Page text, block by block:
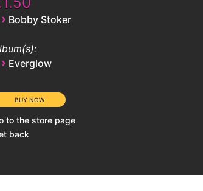
› Bobby Stoker
› Everglow
to the store page
back